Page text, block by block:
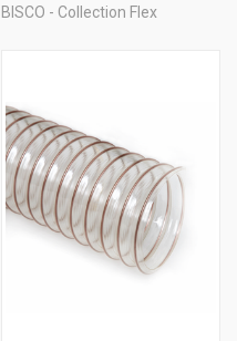
BISCO - Collection Flex